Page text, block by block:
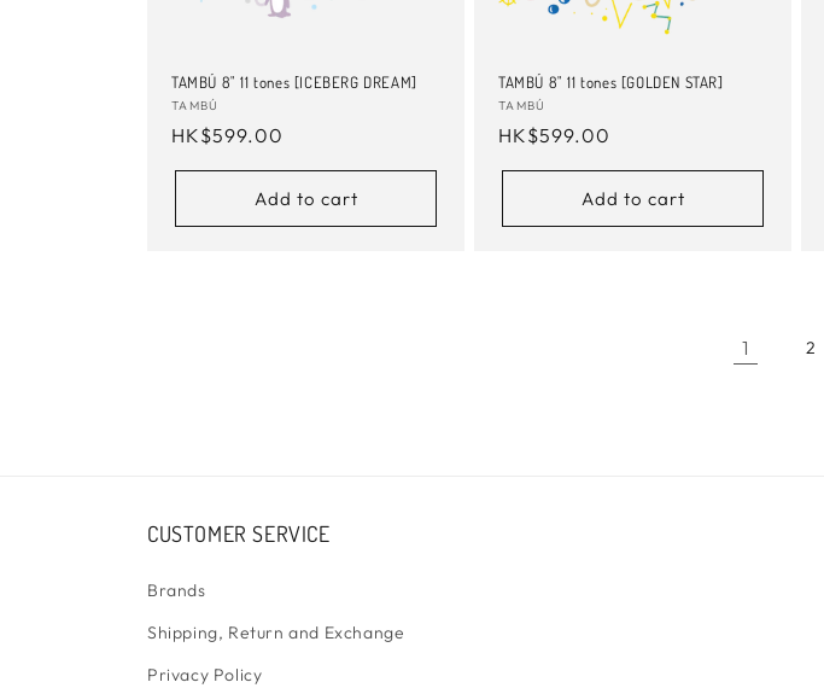
TAMBÚ 8" 11 tones [ICEBERG DREAM]
Vendor:
TAMBÚ
Regular
price
HK$599.00
Add to cart
TAMBÚ 8" 11 tones [GOLDEN STAR]
Vendor:
TAMBÚ
Regular
price
HK$599.00
Add to cart
1 2
CUSTOMER SERVICE
Brands
Shipping, Return and Exchange
Privacy Policy